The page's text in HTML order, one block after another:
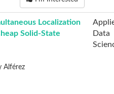
Localization
Solid-State
Alférez
Data